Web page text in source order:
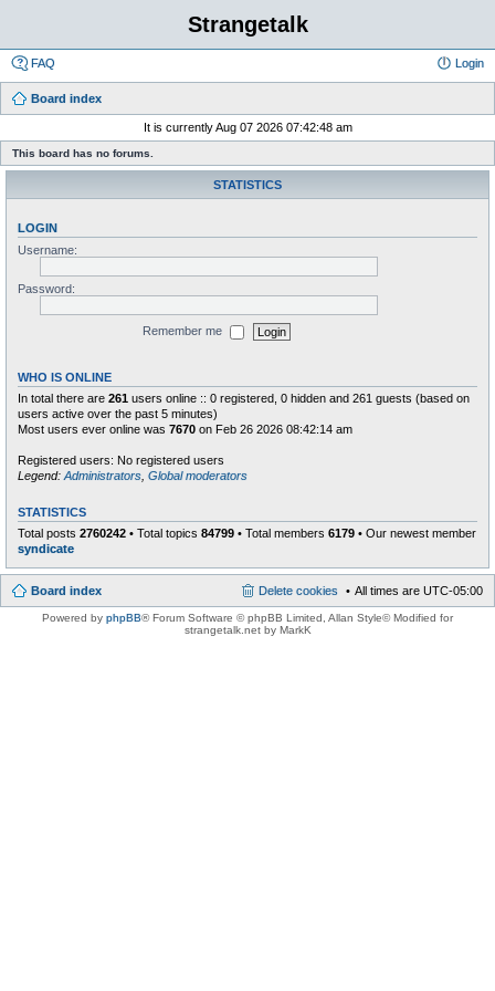
Strangetalk
FAQ Login
Board index
It is currently Aug 07 2026 07:42:48 am
This board has no forums.
STATISTICS
LOGIN
Username:
Password:
Remember me
WHO IS ONLINE
In total there are 261 users online :: 0 registered, 0 hidden and 261 guests (based on
users active over the past 5 minutes)
Most users ever online was 7670 on Feb 26 2026 08:42:14 am
Registered users: No registered users
Legend: Administrators Global moderators
STATISTICS
Total posts 2760242 • Total topics 84799 • Total members 6179 • Our newest member
syndicate
Board index All times are UTC-05:00
Delete cookies
Powered by phpBB® Forum Software © phpBB Limited , Allan Style© Modified for
strangetalk.net by MarkK